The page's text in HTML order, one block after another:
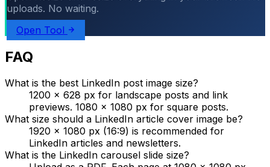
uploads. No waiting.
Open Tool
FAQ
What is the best LinkedIn post image size?
1200 × 628 px for landscape posts and link
previews. 1080 × 1080 px for square posts.
What size should a LinkedIn article cover image be?
1920 × 1080 px (16:9) is recommended for
LinkedIn articles and newsletters.
What is the LinkedIn carousel slide size?